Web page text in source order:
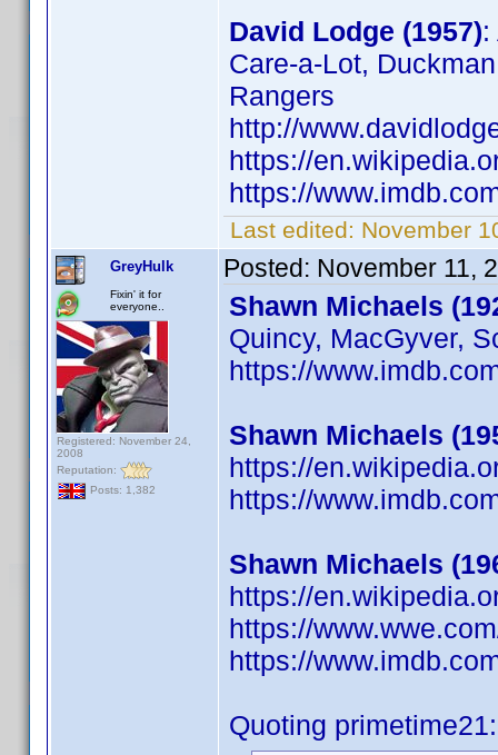
David Lodge (1957):
Care-a-Lot,
Rangers
http://
https://
https://
Last edited: November
GreyHulk
Fixin' it for
everyone..
Registered: November 24,
2008
Reputation:
Posts: 1,382
Posted: November 11,
Shawn Michaels
Quincy, MacGyver,
https://
Shawn Michaels
https://
https://
Shawn Michaels
https://
https://
https://
Quoting primetime21: